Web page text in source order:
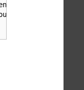
seven folds of